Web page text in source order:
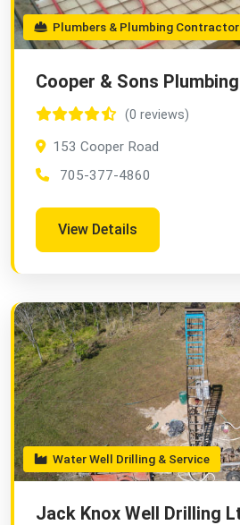
Plumbers & Plumbing
Cooper & Sons Plumbing
(0 reviews)
153 Cooper Road
705-377-4860
View Details
Water Well Drilling & Service
Jack Knox Well Drilling